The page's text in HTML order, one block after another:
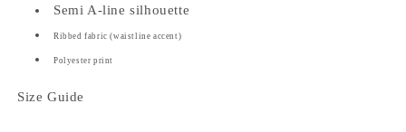
Semi A-line silhouette
Ribbed fabric (waistline accent)
Polyester print
Size Guide